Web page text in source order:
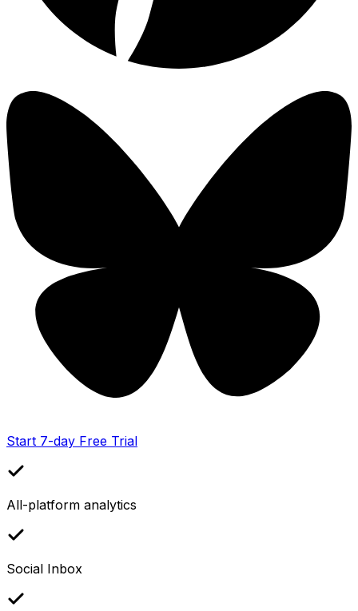
Start 7-day Free Trial
All-platform analytics
Social Inbox